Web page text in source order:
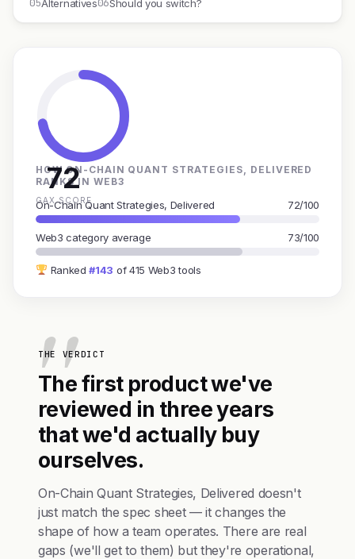
05Alternatives06Should you switch?
72
GAX SCORE
HOW ON-CHAIN QUANT STRATEGIES, DELIVERED
RANKS IN WEB3
On-Chain Quant Strategies, Delivered 72/100
Web3 category average 73/100
Ranked#143 of 415 Web3 tools
THE VERDICT
The first product we've
reviewed in three years
that we'd actually buy
ourselves.
On-Chain Quant Strategies, Delivered doesn't
just match the spec sheet — it changes the
shape of how a team operates. There are real
gaps (we'll get to them) but they're operational,